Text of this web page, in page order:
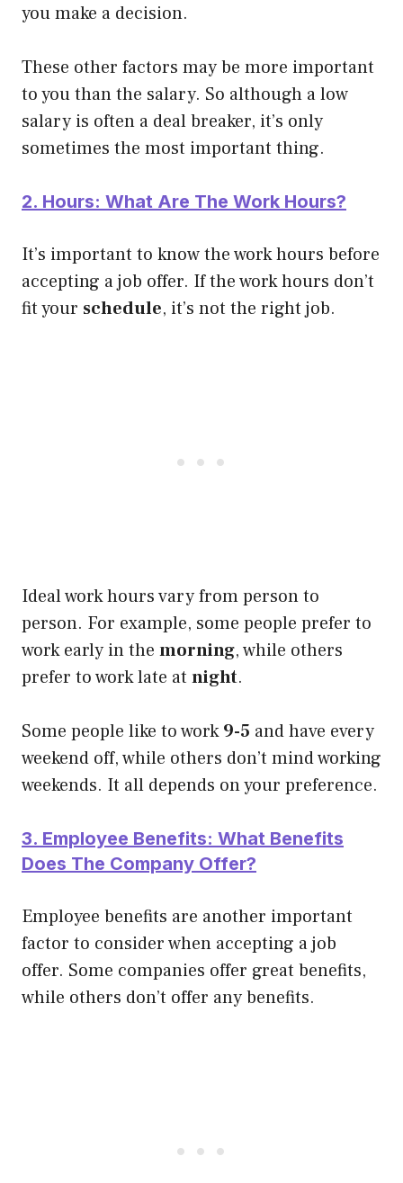
you make a decision.
These other factors may be more important
to you than the salary. So although a low
salary is often a deal breaker, it’s only
sometimes the most important thing.
2. Hours: What Are The Work Hours?
It’s important to know the work hours before
accepting a job offer. If the work hours don’t
fit your schedule, it’s not the right job.
Ideal work hours vary from person to
person. For example, some people prefer to
work early in the morning, while others
prefer to work late at night.
Some people like to work9-5 and have every
weekend off, while others don’t mind working
weekends. It all depends on your preference.
3. Employee Benefits: What Benefits
Does The Company Offer?
Employee benefits are another important
factor to consider when accepting a job
offer. Some companies offer great benefits,
while others don’t offer any benefits.